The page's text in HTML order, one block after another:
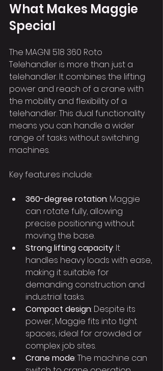
What Makes Maggie
Special
The MAGNI 518 360 Roto
Telehandler is more than just a
telehandler. It combines the lifting
power and reach of a crane with
the mobility and flexibility of a
telehandler. This dual functionality
means you can handle a wider
range of tasks without switching
machines.
Key features include:
360-degree rotation: Maggie
can rotate fully, allowing
precise positioning without
moving the base.
Strong lifting capacity: It
handles heavy loads with ease,
making it suitable for
demanding construction and
industrial tasks.
Compact design: Despite its
power, Maggie fits into tight
spaces, ideal for crowded or
complex job sites.
Crane mode: The machine can